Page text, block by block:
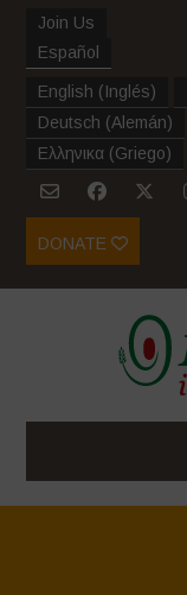
Join Us
Español
English (Inglés)
Deutsch (Alemán)
Ελληνικα (Griego)
DONATE